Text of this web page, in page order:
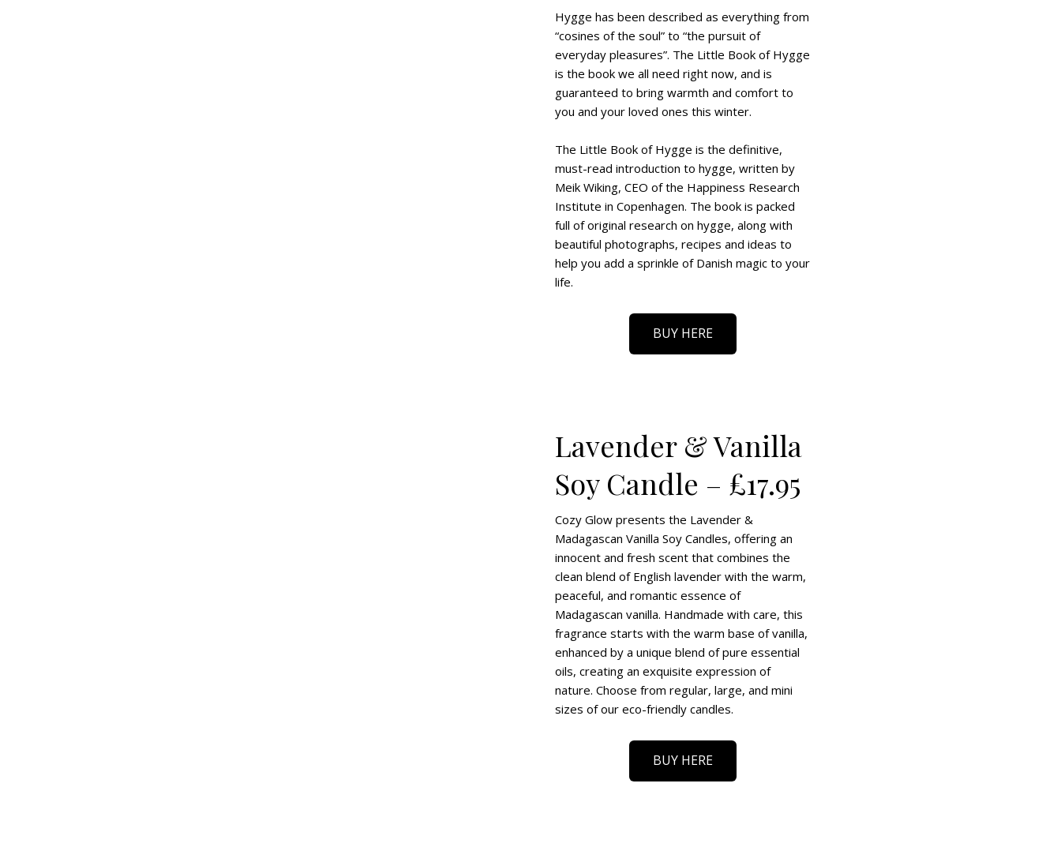
Hygge has been described as everything from
“cosines of the soul” to “the pursuit of
everyday pleasures”. The Little Book of Hygge
is the book we all need right now, and is
guaranteed to bring warmth and comfort to
you and your loved ones this winter.
The Little Book of Hygge is the definitive,
must-read introduction to hygge, written by
Meik Wiking, CEO of the Happiness Research
Institute in Copenhagen. The book is packed
full of original research on hygge, along with
beautiful photographs, recipes and ideas to
help you add a sprinkle of Danish magic to your
life.
BUY HERE
Lavender & Vanilla
Soy Candle – £17.95
Cozy Glow presents the Lavender &
Madagascan Vanilla Soy Candles, offering an
innocent and fresh scent that combines the
clean blend of English lavender with the warm,
peaceful, and romantic essence of
Madagascan vanilla. Handmade with care, this
fragrance starts with the warm base of vanilla,
enhanced by a unique blend of pure essential
oils, creating an exquisite expression of
nature. Choose from regular, large, and mini
sizes of our eco-friendly candles.
BUY HERE